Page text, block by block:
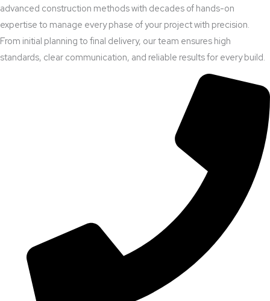
advanced construction methods with decades of hands-on
expertise to manage every phase of your project with precision.
From initial planning to final delivery, our team ensures high
standards, clear communication, and reliable results for every build.